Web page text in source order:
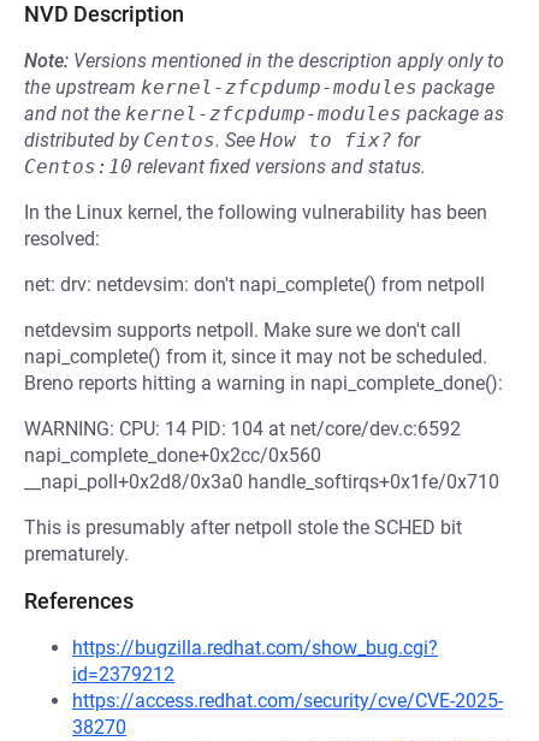
NVD Description
Note: Versions mentioned in the description apply only to
the upstream kernel-zfcpdump-modules package
and not the kernel-zfcpdump-modules package as
distributed by Centos. See How to fix? for
Centos:10 relevant fixed versions and status.
In the Linux kernel, the following vulnerability has been
resolved:
net: drv: netdevsim: don't napi_complete() from netpoll
netdevsim supports netpoll. Make sure we don't call
napi_complete() from it, since it may not be scheduled.
Breno reports hitting a warning in napi_complete_done():
WARNING: CPU: 14 PID: 104 at net/core/dev.c:6592
napi_complete_done+0x2cc/0x560
__napi_poll+0x2d8/0x3a0 handle_softirqs+0x1fe/0x710
This is presumably after netpoll stole the SCHED bit
prematurely.
References
https://bugzilla.redhat.com/show_bug.cgi?
id=2379212
https://access.redhat.com/security/cve/CVE-2025-
38270